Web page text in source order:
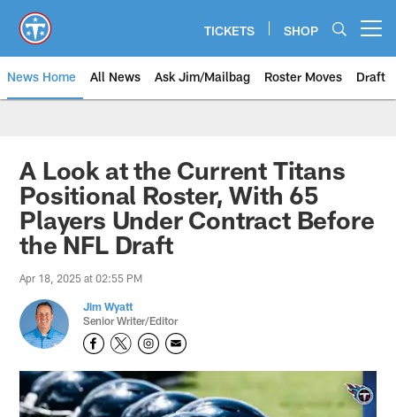
main
content
TICKETS SHOP
News Home All News Ask Jim/Mailbag Roster Moves Draft
A Look at the Current Titans
Positional Roster, With 65
Players Under Contract Before
the NFL Draft
Apr 18, 2025 at 02:55 PM
Jim Wyatt
Senior Writer/Editor